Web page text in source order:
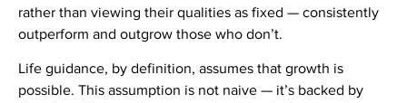
rather than viewing their qualities as fixed — consistently
outperform and outgrow those who don’t.
Life guidance, by definition, assumes that growth is
possible. This assumption is not naive — it’s backed by